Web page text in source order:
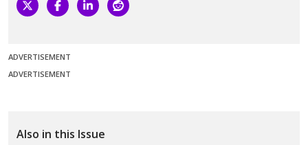
ADVERTISEMENT
ADVERTISEMENT
Also in this Issue